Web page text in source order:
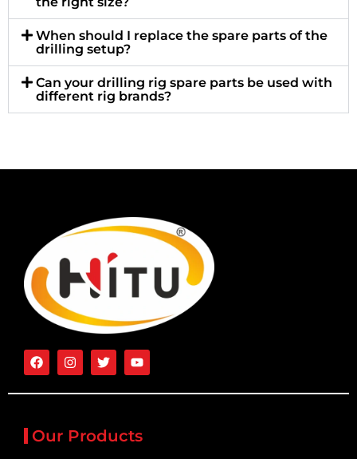
When should I replace the spare parts of the
drilling setup?
Can your drilling rig spare parts be used with
different rig brands?
Our Products